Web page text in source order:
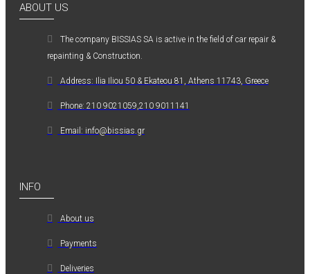
ABOUT US
The company ΒISSIAS SA is active in the field of car repair &
repainting & Construction.
Address: Ilia Iliou 50 & Ekateou 81, Athens 11743, Greece
Phone: 210 9021059,210 9011141
Email: info@bissias.gr
INFO
About us
Payments
Deliveries